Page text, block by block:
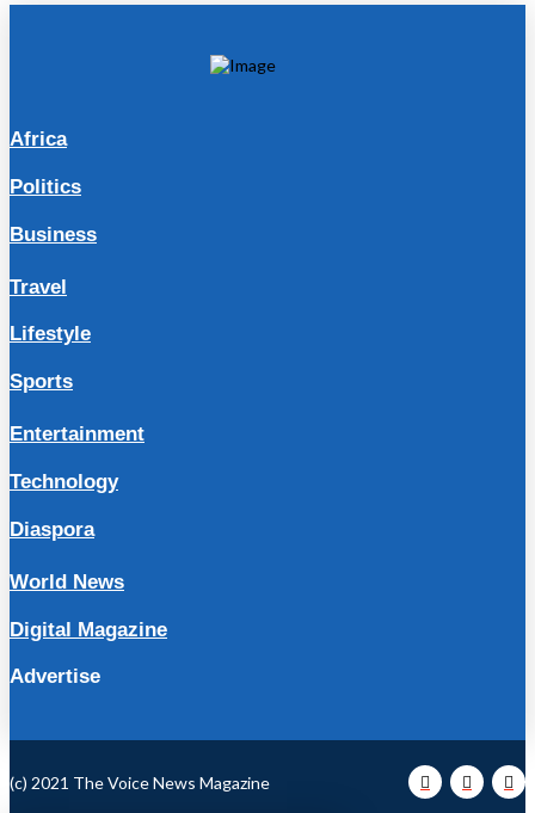
Africa
Politics
Business
Travel
Lifestyle
Sports
Entertainment
Technology
Diaspora
World News
Digital Magazine
Advertise
(c) 2021 The Voice News Magazine